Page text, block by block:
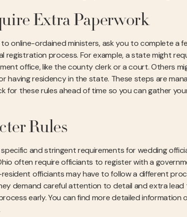
Extra Paperwork
online-ordained ministers, ask you to complete a
registration process. For example, a state might
office, like the county clerk or a court. Others
having residency in the state. These steps are
for these rules ahead of time so you can gather
Rules
and stringent requirements for wedding
often require officiants to register with a
officiants may have to follow a different
demand careful attention to detail and extra lead
early. You can find more detailed information